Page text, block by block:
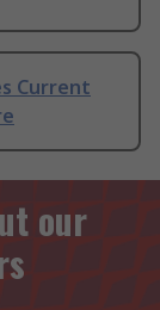
Current
our